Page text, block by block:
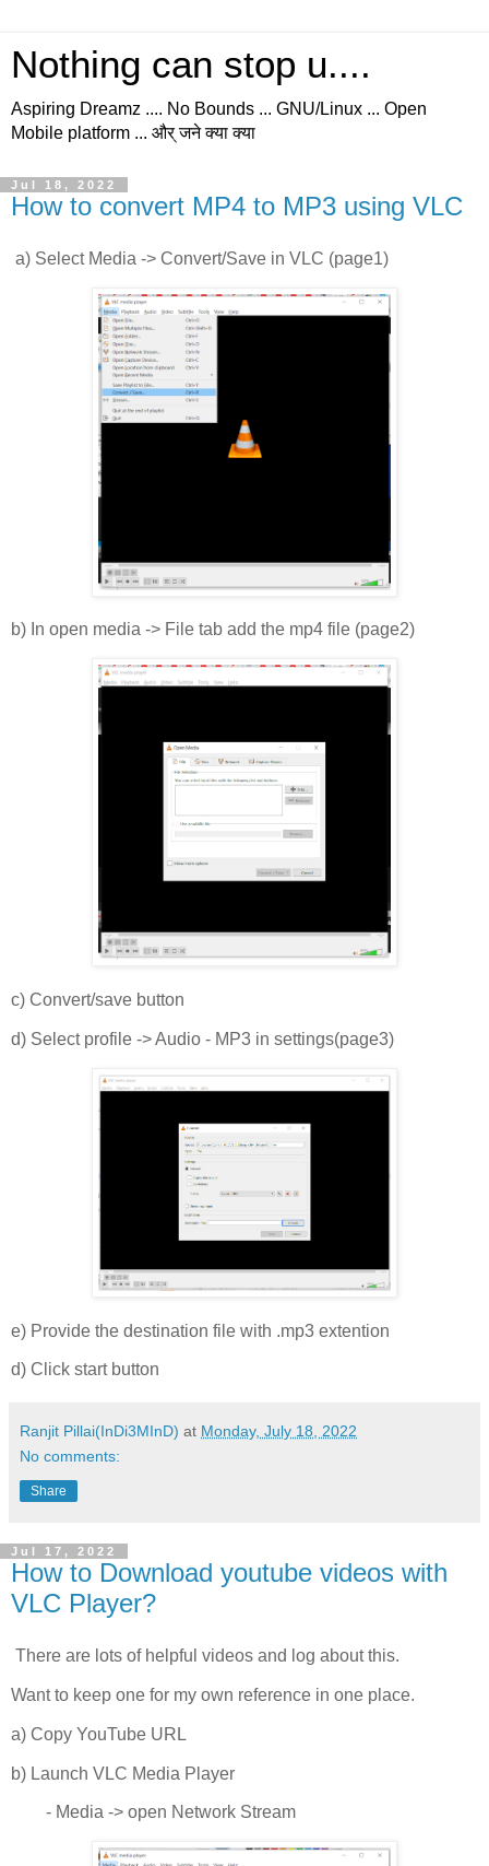
Nothing can stop u....
Aspiring Dreamz .... No Bounds ... GNU/Linux ... Open
Mobile platform ... और् जने क्या क्या
Jul 18, 2022
How to convert MP4 to MP3 using VLC
a) Select Media -> Convert/Save in VLC (page1)
b) In open media -> File tab add the mp4 file (page2)
c) Convert/save button
d) Select profile -> Audio - MP3 in settings(page3)
e) Provide the destination file with .mp3 extention
d) Click start button
Ranjit Pillai(InDi3MInD) at Monday, July 18, 2022
No comments:
Share
Jul 17, 2022
How to Download youtube videos with
VLC Player?
There are lots of helpful videos and log about this.
Want to keep one for my own reference in one place.
a) Copy YouTube URL
b) Launch VLC Media Player
- Media -> open Network Stream